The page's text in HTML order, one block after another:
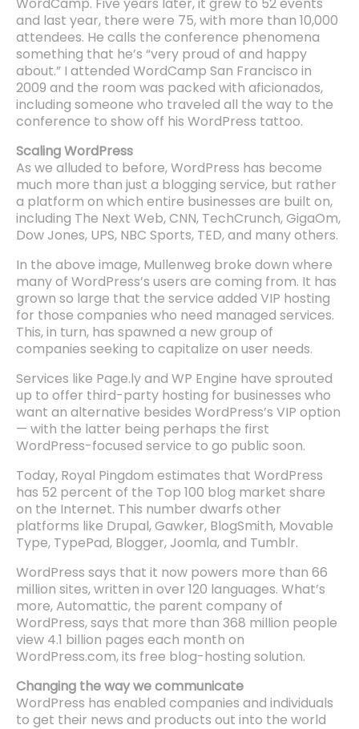
WordCamp. Five years later, it grew to 52 events
and last year, there were 75, with more than 10,000
attendees. He calls the conference phenomena
something that he’s “very proud of and happy
about.” I attended WordCamp San Francisco in
2009 and the room was packed with aficionados,
including someone who traveled all the way to the
conference to show off his WordPress tattoo.
Scaling WordPress
As we alluded to before, WordPress has become
much more than just a blogging service, but rather
a platform on which entire businesses are built on,
including The Next Web, CNN, TechCrunch, GigaOm,
Dow Jones, UPS, NBC Sports, TED, and many others.
In the above image, Mullenweg broke down where
many of WordPress’s users are coming from. It has
grown so large that the service added VIP hosting
for those companies who need managed services.
This, in turn, has spawned a new group of
companies seeking to capitalize on user needs.
Services like Page.ly and WP Engine have sprouted
up to offer third-party hosting for businesses who
want an alternative besides WordPress’s VIP option
— with the latter being perhaps the first
WordPress-focused service to go public soon.
Today, Royal Pingdom estimates that WordPress
has 52 percent of the Top 100 blog market share
on the Internet. This number dwarfs other
platforms like Drupal, Gawker, BlogSmith, Movable
Type, TypePad, Blogger, Joomla, and Tumblr.
WordPress says that it now powers more than 66
million sites, written in over 120 languages. What’s
more, Automattic, the parent company of
WordPress, says that more than 368 million people
view 4.1 billion pages each month on
WordPress.com, its free blog-hosting solution.
Changing the way we communicate
WordPress has enabled companies and individuals
to get their news and products out into the world